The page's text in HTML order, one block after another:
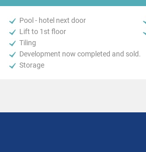
Pool - hotel next door
Lift to 1st floor
Tiling
Development now completed and sold.
Storage